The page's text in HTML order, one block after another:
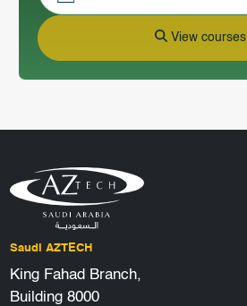
View courses
Saudi AZTECH
King Fahad Branch,
Building 8000